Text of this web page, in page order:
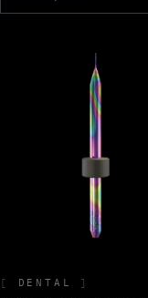
DENTAL